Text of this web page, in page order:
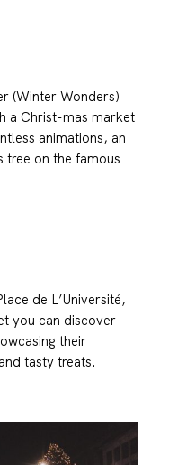
(Winter Wonders)
a Christ-mas market
animations, an
tree on the famous
de L’Université,
you can discover
their
tasty treats.